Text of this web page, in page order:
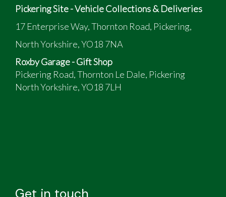
Pickering Site - Vehicle Collections & Deliveries
17 Enterprise Way, Thornton Road, Pickering,
North Yorkshire, YO18 7NA
Roxby Garage - Gift Shop
Pickering Road, Thornton Le Dale, Pickering
North Yorkshire, YO18 7LH